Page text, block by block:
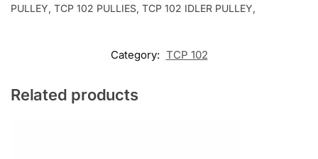
PULLEY, TCP 102 PULLIES, TCP 102 IDLER PULLEY,
Category: TCP 102
Related products